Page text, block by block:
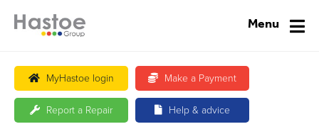
MyHastoe login Make a Payment
Report a Repair Help & advice
Menu